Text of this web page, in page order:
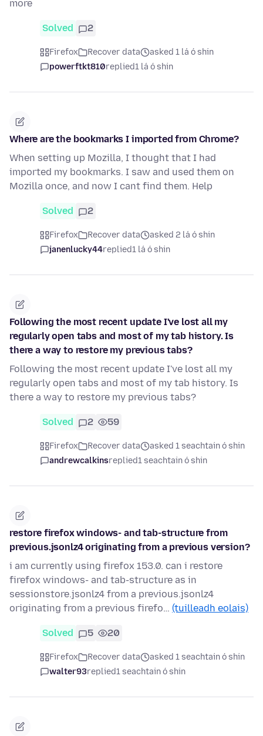
more
Solved 2
Firefox Recover data
asked 1 lá ó shin
powerftkt810replied1 lá ó shin
Where are the bookmarks I imported from Chrome?
When setting up Mozilla, I thought that I had
imported my bookmarks. I saw and used them on
Mozilla once, and now I cant find them. Help
Solved 2
Firefox Recover data
asked 2 lá ó shin
janenlucky44replied1 lá ó shin
Following the most recent update I've lost all my
regularly open tabs and most of my tab history. Is
there a way to restore my previous tabs?
Following the most recent update I've lost all my
regularly open tabs and most of my tab history. Is
there a way to restore my previous tabs?
Solved 2 59
Firefox Recover data
asked 1 seachtain ó shin
andrewcalkinsreplied1 seachtain ó shin
restore firefox windows- and tab-structure from
previous.jsonlz4 originating from a previous version?
i am currently using firefox 153.0. can i restore
firefox windows- and tab-structure as in
sessionstore.jsonlz4 from a previous.jsonlz4
originating from a previous firefo… (tuilleadh eolais)
Solved 5 20
Firefox Recover data
asked 1 seachtain ó shin
walter93replied1 seachtain ó shin